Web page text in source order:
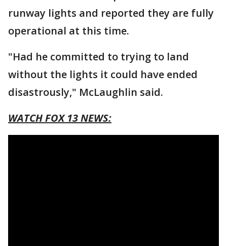
runway lights and reported they are fully
operational at this time.
"Had he committed to trying to land
without the lights it could have ended
disastrously," McLaughlin said.
WATCH FOX 13 NEWS: